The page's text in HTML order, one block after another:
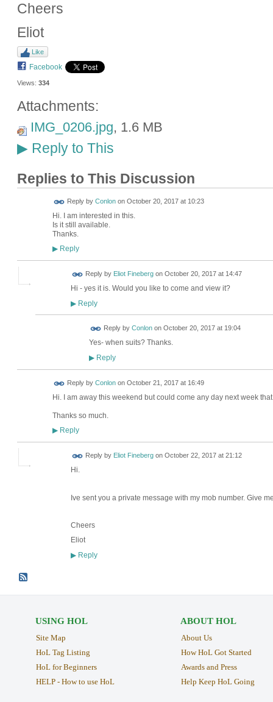
Cheers
Eliot
Like
Facebook
Views: 334
Attachments:
IMG_0206.jpg, 1.6 MB
▶Reply to This
Replies to This Discussion
Reply by Conlonon October 20, 2017 at 10:23
Hi. I am interested in this.
Is it still available.
Thanks.
▶Reply
Reply by Eliot Finebergon October 20, 2017 at 14:47
Hi - yes it is. Would you like to come and view it?
▶Reply
Reply by Conlonon October 20, 2017 at 19:04
Yes- when suits? Thanks.
▶Reply
Reply by Conlonon October 21, 2017 at 16:49
Hi. I am away this weekend but could come any day next week
Thanks so much.
▶Reply
Reply by Eliot Finebergon October 22, 2017 at 21:12
Hi.
Ive sent you a private message with my mob number. Give
Cheers
Eliot
▶Reply
USING HOL
Site Map
HoL Tag Listing
HoL for Beginners
HELP - How to use HoL
ABOUT HOL
About Us
How HoL Got Started
Awards and Press
Help Keep HoL Going